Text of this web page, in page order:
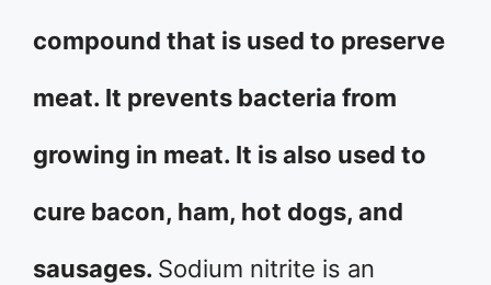
compound that is used to preserve
meat. It prevents bacteria from
growing in meat. It is also used to
cure bacon, ham, hot dogs, and
sausages. Sodium nitrite is an